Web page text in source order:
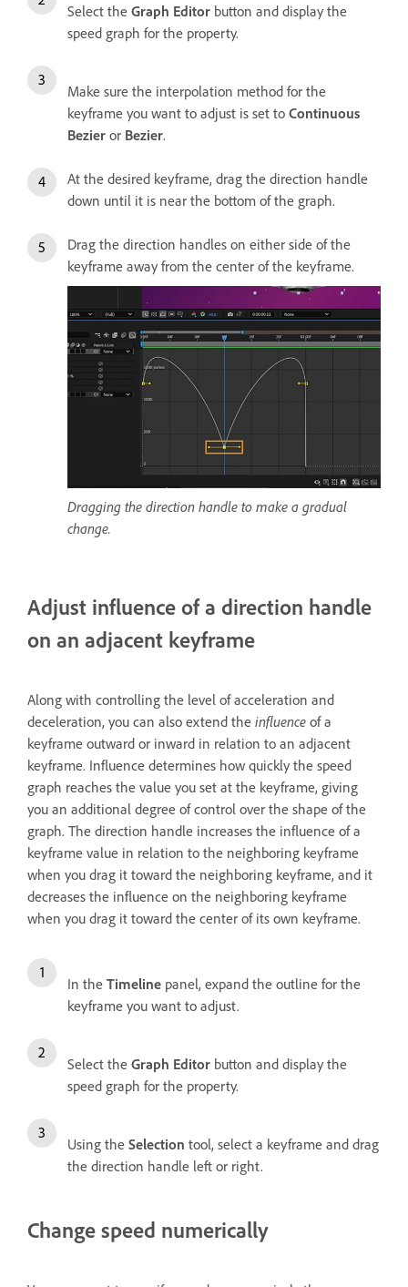
Select the Graph Editor button and display the
speed graph for the property.
Make sure the interpolation method for the
keyframe you want to adjust is set to Continuous
Bezier or Bezier.
At the desired keyframe, drag the direction handle
down until it is near the bottom of the graph.
Drag the direction handles on either side of the
keyframe away from the center of the keyframe.
Dragging the direction handle to make a gradual
change.
Adjust influence of a direction handle
on an adjacent keyframe
Along with controlling the level of acceleration and
deceleration, you can also extend the influence of a
keyframe outward or inward in relation to an adjacent
keyframe. Influence determines how quickly the speed
graph reaches the value you set at the keyframe, giving
you an additional degree of control over the shape of the
graph. The direction handle increases the influence of a
keyframe value in relation to the neighboring keyframe
when you drag it toward the neighboring keyframe, and it
decreases the influence on the neighboring keyframe
when you drag it toward the center of its own keyframe.
In the Timeline panel, expand the outline for the
keyframe you want to adjust.
Select the Graph Editor button and display the
speed graph for the property.
Using the Selection tool, select a keyframe and drag
the direction handle left or right.
Change speed numerically